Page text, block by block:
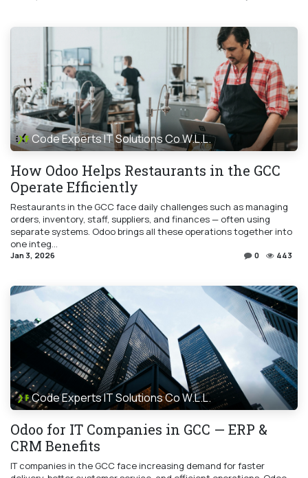
Code Experts IT Solutions Co W.L.L.
How Odoo Helps Restaurants in the GCC
Operate Efficiently
Restaurants in the GCC face daily challenges such as managing
orders, inventory, staff, suppliers, and finances — often using
separate systems. Odoo brings all these operations together into
one integ...
Jan 3, 2026 0 443
Code Experts IT Solutions Co W.L.L.
Odoo for IT Companies in GCC — ERP &
CRM Benefits
IT companies in the GCC face increasing demand for faster